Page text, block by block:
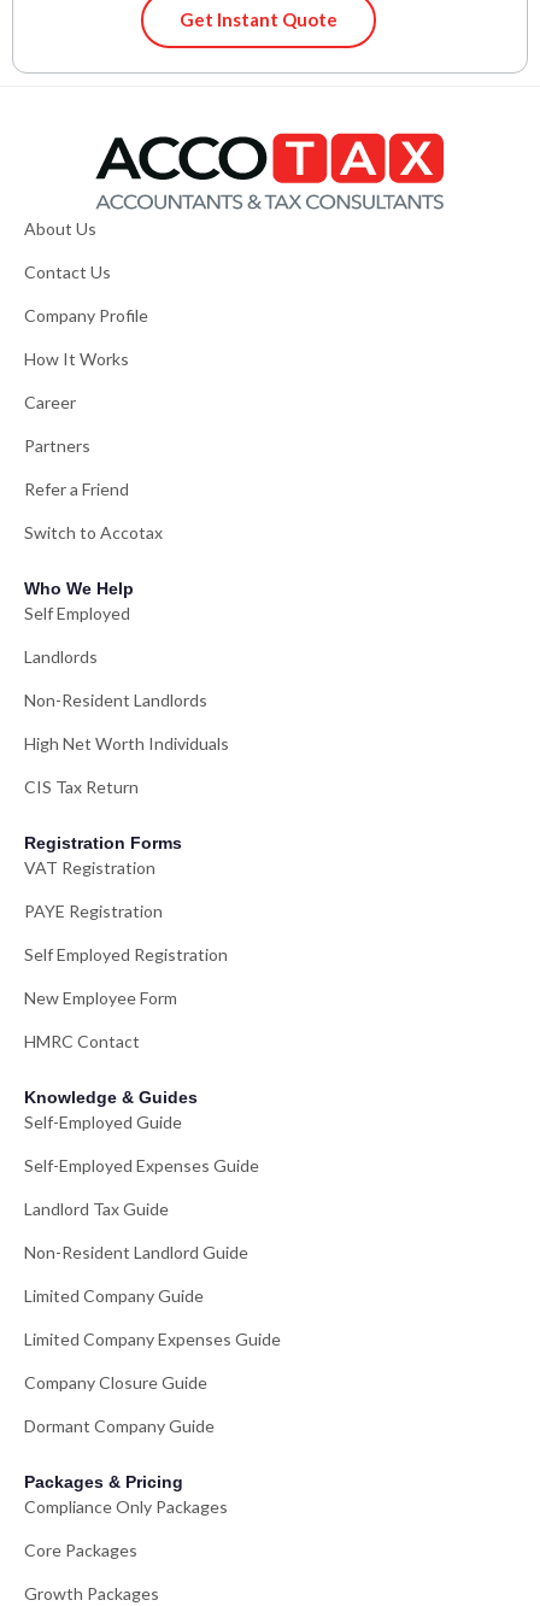
Get Instant Quote
About Us
Contact Us
Company Profile
How It Works
Career
Partners
Refer a Friend
Switch to Accotax
Who We Help
Self Employed
Landlords
Non-Resident Landlords
High Net Worth Individuals
CIS Tax Return
Registration Forms
VAT Registration
PAYE Registration
Self Employed Registration
New Employee Form
HMRC Contact
Knowledge & Guides
Self-Employed Guide
Self-Employed Expenses Guide
Landlord Tax Guide
Non-Resident Landlord Guide
Limited Company Guide
Limited Company Expenses Guide
Company Closure Guide
Dormant Company Guide
Packages & Pricing
Compliance Only Packages
Core Packages
Growth Packages